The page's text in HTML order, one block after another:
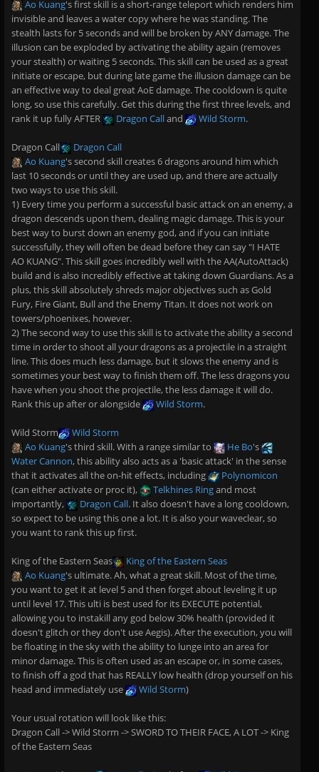
Ao Kuang's first skill is a short-range teleport which renders him
invisible and leaves a water copy where he was standing. The
stealth lasts for 5 seconds and will be broken by ANY damage. The
illusion can be exploded by activating the ability again (removes
your stealth) or waiting 5 seconds. This skill can be used as a great
initiate or escape, but during late game the illusion damage can be
an effective way to deal great AoE damage. The cooldown is quite
long, so use this carefully. Get this during the first three levels, and
rank it up fully AFTER
Dragon Calland Wild Storm.
Dragon Call
Dragon Call
Ao Kuang's second skill creates 6 dragons around him which
last 10 seconds or until they are used up, and there are actually
two ways to use this skill.
1) Every time you perform a successful basic attack on an enemy, a
dragon descends upon them, dealing magic damage. This is your
best way to burst down an enemy god, and if you can initiate
successfully, they will often be dead before they can say "I HATE
AO KUANG". This skill goes incredibly well with the AA(AutoAttack)
build and is also incredibly effective at taking down Guardians. As a
plus, this skill absolutely shreds major objectives such as Gold
Fury, Fire Giant, Bull and the Enemy Titan. It does not work on
towers/phoenixes, however.
2) The second way to use this skill is to activate the ability a second
time in order to shoot all your dragons as a projectile in a straight
line. This does much less damage, but it slows the enemy and is
sometimes your best way to finish them off. The less dragons you
have when you shoot the projectile, the less damage it will do.
Rank this up after or alongside
Wild Storm.
Wild Storm
Wild Storm
Ao Kuang's third skill. With a range similar to He Bo's
Water Cannon, this ability also acts as a 'basic attack' in the sense
that it activates all the on-hit effects, including
Polynomicon
(can either activate or proc it),
Telkhines Ringand most
importantly,
Dragon Call. It also doesn't have a long cooldown,
so expect to be using this one a lot. It is also your waveclear, so
you want to rank this up first.
King of the Eastern Seas
King of the Eastern Seas
Ao Kuang's ultimate. Ah, what a great skill. Most of the time,
you want to get it at level 5 and then forget about leveling it up
until level 17. This ulti is best used for its EXECUTE potential,
allowing you to instakill any god below 30% health (provided it
doesn't glitch or they don't use Aegis). After the execution, you will
be floating in the sky with the ability to lunge into an area for
minor damage. This is often used as an escape or, in some cases,
to finish off a god that has REALLY low health (drop yourself on his
head and immediately use
Wild Storm)
Your usual rotation will look like this:
Dragon Call -> Wild Storm -> SWORD TO THEIR FACE, A LOT -> King
of the Eastern Seas